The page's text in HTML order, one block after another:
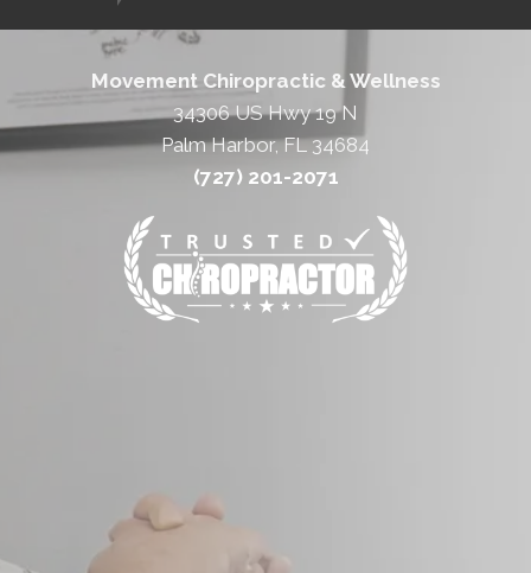
Movement Chiropractic & Wellness
34306 US Hwy 19 N
Palm Harbor, FL 34684
(727) 201-2071